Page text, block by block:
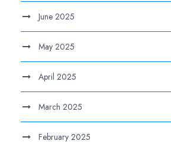
June 2025
May 2025
April 2025
March 2025
February 2025